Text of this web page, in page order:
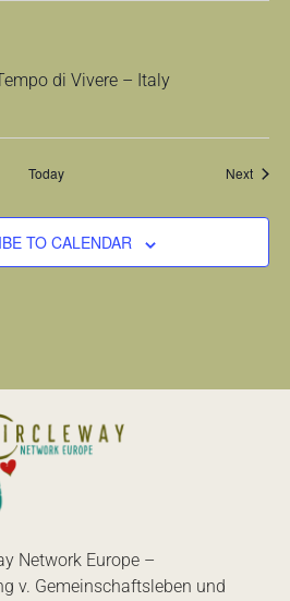
di Vivere – Italy
Today Next
TO CALENDAR
Network Europe –
v. Gemeinschaftsleben und